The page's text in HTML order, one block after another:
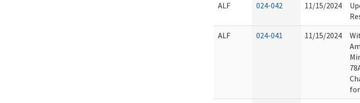
ALF 024-042 11/15/2024
ALF 024-041 11/15/2024